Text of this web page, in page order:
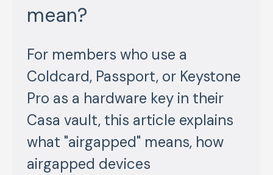
mean?
For members who use a
Coldcard, Passport, or Keystone
Pro as a hardware key in their
Casa vault, this article explains
what "airgapped" means, how
airgapped devices